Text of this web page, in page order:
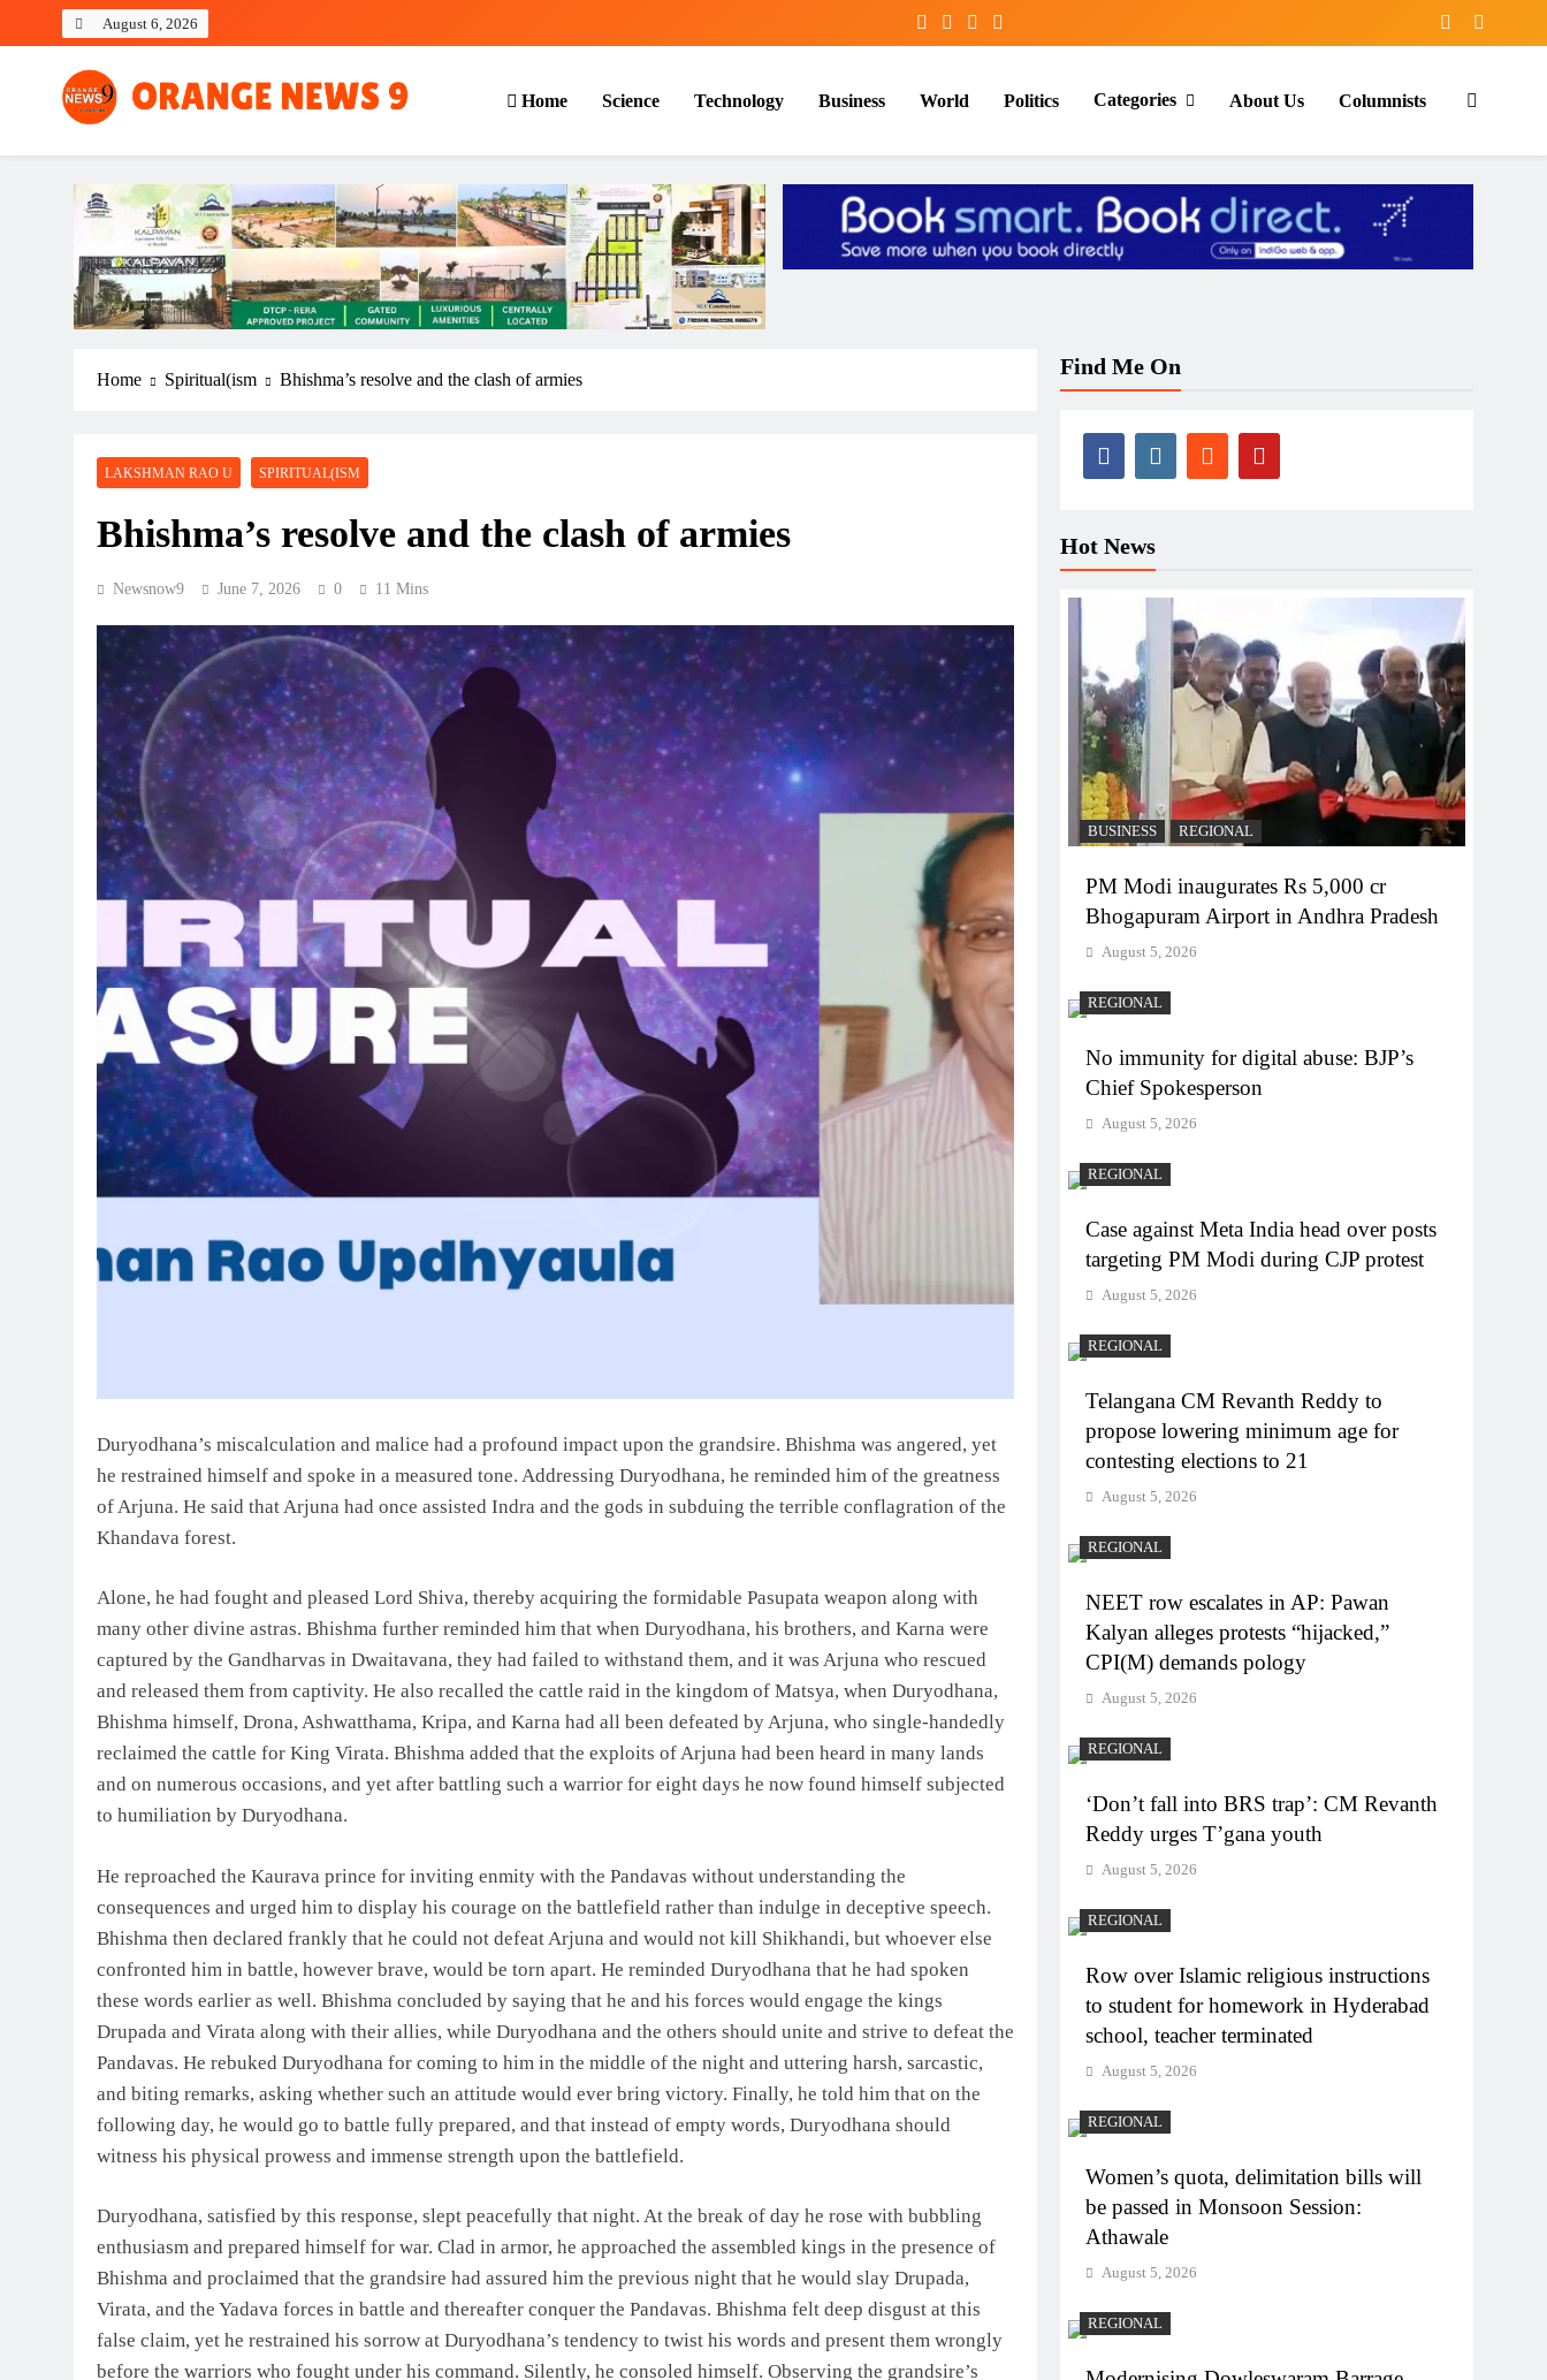
August 6, 2026
OrangeNews9
Frank | Fearless | Forthright
Home Science Technology Business World Politics Categories About Us Columnists
Home Spiritual(ism Bhishma’s resolve and the clash of armies
LAKSHMAN RAO U SPIRITUAL(ISM
Bhishma’s resolve and the clash of armies
Newsnow9 June 7, 2026 0 11 Mins
Duryodhana’s miscalculation and malice had a profound impact upon the grandsire. Bhishma was angered, yet
he restrained himself and spoke in a measured tone. Addressing Duryodhana, he reminded him of the greatness
of Arjuna. He said that Arjuna had once assisted Indra and the gods in subduing the terrible conflagration of the
Khandava forest.
Alone, he had fought and pleased Lord Shiva, thereby acquiring the formidable Pasupata weapon along with
many other divine astras. Bhishma further reminded him that when Duryodhana, his brothers, and Karna were
captured by the Gandharvas in Dwaitavana, they had failed to withstand them, and it was Arjuna who rescued
and released them from captivity. He also recalled the cattle raid in the kingdom of Matsya, when Duryodhana,
Bhishma himself, Drona, Ashwatthama, Kripa, and Karna had all been defeated by Arjuna, who single-handedly
reclaimed the cattle for King Virata. Bhishma added that the exploits of Arjuna had been heard in many lands
and on numerous occasions, and yet after battling such a warrior for eight days he now found himself subjected
to humiliation by Duryodhana.
He reproached the Kaurava prince for inviting enmity with the Pandavas without understanding the
consequences and urged him to display his courage on the battlefield rather than indulge in deceptive speech.
Bhishma then declared frankly that he could not defeat Arjuna and would not kill Shikhandi, but whoever else
confronted him in battle, however brave, would be torn apart. He reminded Duryodhana that he had spoken
these words earlier as well. Bhishma concluded by saying that he and his forces would engage the kings
Drupada and Virata along with their allies, while Duryodhana and the others should unite and strive to defeat the
Pandavas. He rebuked Duryodhana for coming to him in the middle of the night and uttering harsh, sarcastic,
and biting remarks, asking whether such an attitude would ever bring victory. Finally, he told him that on the
following day, he would go to battle fully prepared, and that instead of empty words, Duryodhana should
witness his physical prowess and immense strength upon the battlefield.
Duryodhana, satisfied by this response, slept peacefully that night. At the break of day he rose with bubbling
enthusiasm and prepared himself for war. Clad in armor, he approached the assembled kings in the presence of
Bhishma and proclaimed that the grandsire had assured him the previous night that he would slay Drupada,
Virata, and the Yadava forces in battle and thereafter conquer the Pandavas. Bhishma felt deep disgust at this
false claim, yet he restrained his sorrow at Duryodhana’s tendency to twist his words and present them wrongly
before the warriors who fought under his command. Silently, he consoled himself. Observing the grandsire’s
Find Me On
Hot News
BUSINESS REGIONAL
PM Modi inaugurates Rs 5,000 cr
Bhogapuram Airport in Andhra Pradesh
August 5, 2026
REGIONAL
No immunity for digital abuse: BJP’s
Chief Spokesperson
August 5, 2026
REGIONAL
Case against Meta India head over posts
targeting PM Modi during CJP protest
August 5, 2026
REGIONAL
Telangana CM Revanth Reddy to
propose lowering minimum age for
contesting elections to 21
August 5, 2026
REGIONAL
NEET row escalates in AP: Pawan
Kalyan alleges protests “hijacked,”
CPI(M) demands pology
August 5, 2026
REGIONAL
‘Don’t fall into BRS trap’: CM Revanth
Reddy urges T’gana youth
August 5, 2026
REGIONAL
Row over Islamic religious instructions
to student for homework in Hyderabad
school, teacher terminated
August 5, 2026
REGIONAL
Women’s quota, delimitation bills will
be passed in Monsoon Session:
Athawale
August 5, 2026
REGIONAL